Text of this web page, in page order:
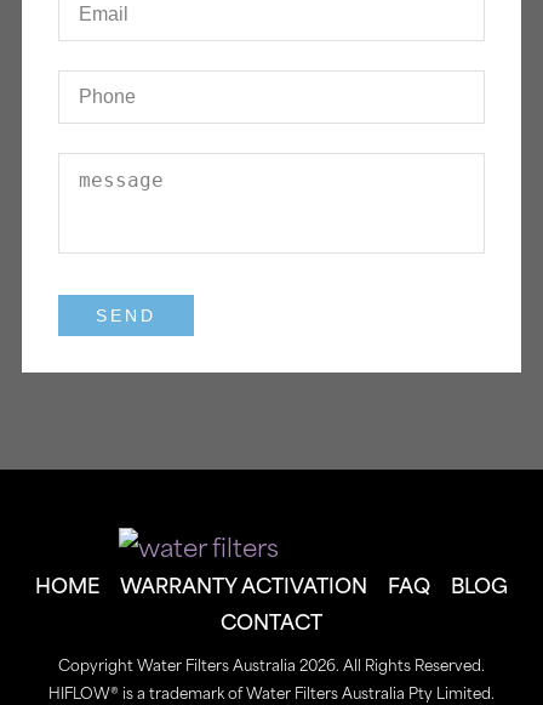
HOME WARRANTY ACTIVATION FAQ
BLOG
CONTACT
Copyright Water Filters Australia 2026. All Rights Reserved.
HIFLOW® is a trademark of Water Filters Australia Pty Limited.